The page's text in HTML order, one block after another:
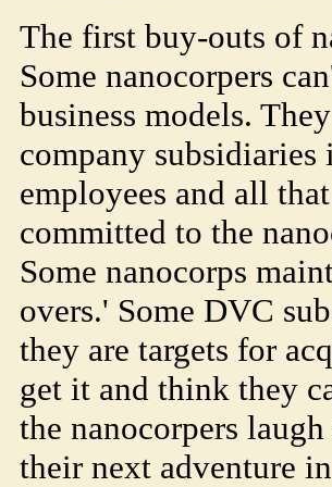
The first buy-outs of
Some nanocorpers
business models.
company
employees and all
committed to the
Some nanocorps
overs.' Some DVC
they are targets for
get it and think they
the nanocorpers
their next adventure